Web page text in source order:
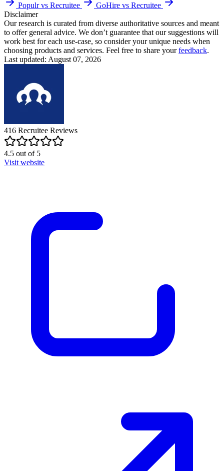
Populr vs Recruitee
GoHire vs Recruitee
Disclaimer
Our research is curated from diverse authoritative sources and meant
to offer general advice. We don’t guarantee that our suggestions will
work best for each use-case, so consider your unique needs when
choosing products and services. Feel free to share yourfeedback.
Last updated: August 07, 2026
416 Recruitee Reviews
4.5 out of5
Visit website